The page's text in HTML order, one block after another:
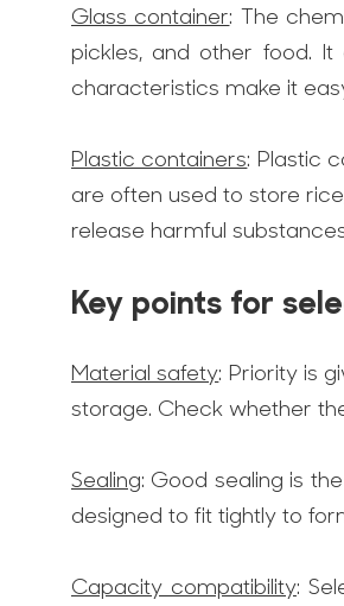
Glass container: The
pickles, and other food.
characteristics make it
Plastic containers: Plastic
are often used to store
release harmful
Key points for
Material safety: Priority is
storage. Check whether
Sealing: Good sealing is
designed to fit tightly to
Capacity compatibility: